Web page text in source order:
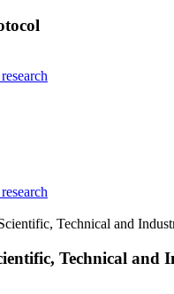
Technical and
Technical and